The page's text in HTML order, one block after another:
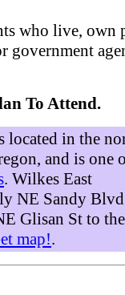
who live, own
government
To Attend.
located in the
and is one
. Wilkes East
NE Sandy
Glisan St to
map!.